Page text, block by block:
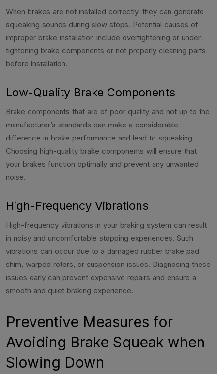
When brakes are not installed correctly, they can generate
squeaking sounds during slow stops. Potential causes of
improper brake installation include overtightening or under-
tightening brake components or not properly cleaning parts
before installation.
Low-Quality Brake Components
Brake components that are of poor quality and not up to the
manufacturer’s standards can make a considerable
difference in brake performance and lead to squeaking.
Choosing high-quality brake components will ensure that
your brakes function optimally and prevent any unwanted
noise.
High-Frequency Vibrations
High-frequency vibrations in your braking system can result
in noisy and uncomfortable stopping experiences. Such
vibrations can occur due to a damaged rubber brake pad
shim, warped rotors, or suspension issues. Diagnosing these
issues early can prevent expensive repairs and ensure a
smooth and quiet braking experience.
Preventive Measures for
Avoiding Brake Squeak when
Slowing Down